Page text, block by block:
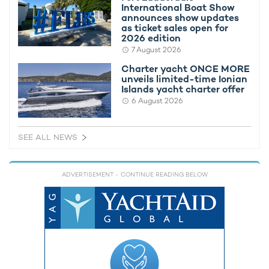
To find out more about chartering a sailing yacht, speak to your
preferredcharter broker.
Alternatively, view allsuperyachts available for charter in Porto
Cervo.
PERINI NAVI CHARTER YACHTS ATTENDING OR RACING
2006 / 2023
Parsifal III Yacht For Charter
54m Perini Navi
2005 / 2012
Spirit of the C's Yacht For
International Boat Show
announces show updates
as ticket sales open for
2026 edition
7 August 2026
Charter yacht ONCE MORE
unveils limited-time Ionian
Islands yacht charter offer
6 August 2026
SEE ALL NEWS
ADVERTISEMENT - CONTINUE READING BELOW